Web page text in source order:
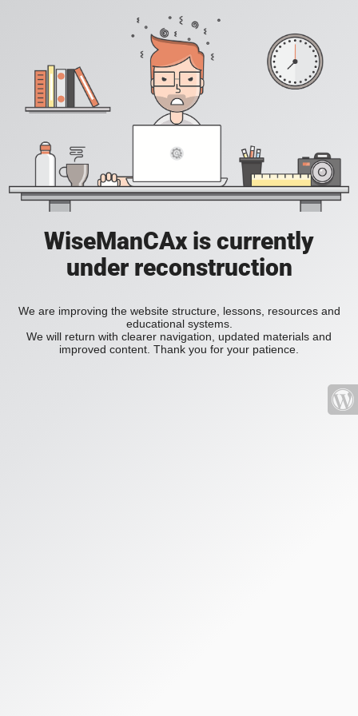
WiseManCAx is currently
under reconstruction
We are improving the website structure, lessons, resources and
educational systems.
We will return with clearer navigation, updated materials and
improved content. Thank you for your patience.